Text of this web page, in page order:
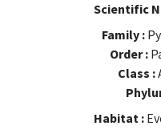
Scientific
Family :
Order :
Class :
Habitat :